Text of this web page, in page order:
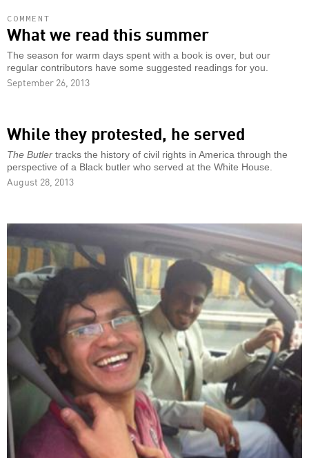
COMMENT
What we read this summer
The season for warm days spent with a book is over, but our
regular contributors have some suggested readings for you.
September 26, 2013
While they protested, he served
The Butler tracks the history of civil rights in America through the
perspective of a Black butler who served at the White House.
August 28, 2013